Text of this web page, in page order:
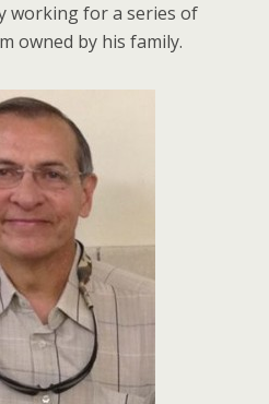
working for a series of
owned by his family.